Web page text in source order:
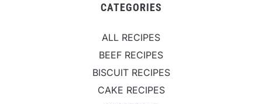
CATEGORIES
ALL RECIPES
BEEF RECIPES
BISCUIT RECIPES
CAKE RECIPES